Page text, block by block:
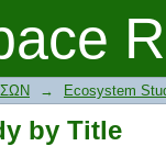
by Title
→ Ecosystem
by Title